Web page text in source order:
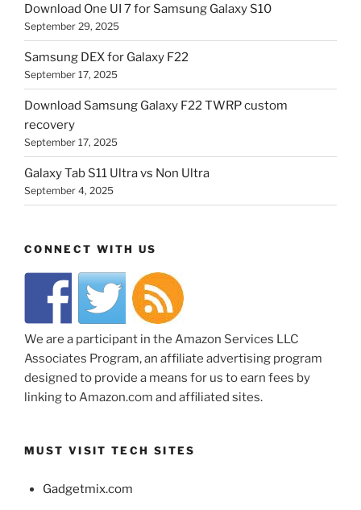
Download One UI 7 for Samsung Galaxy S10
September 29, 2025
Samsung DEX for Galaxy F22
September 17, 2025
Download Samsung Galaxy F22 TWRP custom
recovery
September 17, 2025
Galaxy Tab S11 Ultra vs Non Ultra
September 4, 2025
CONNECT WITH US
We are a participant in the Amazon Services LLC
Associates Program, an affiliate advertising program
designed to provide a means for us to earn fees by
linking to Amazon.com and affiliated sites.
MUST VISIT TECH SITES
Gadgetmix.com